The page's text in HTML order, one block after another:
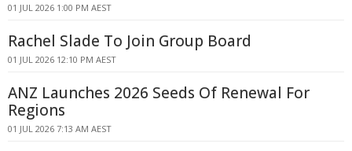
01 JUL 2026 1:00 PM AEST
Rachel Slade To Join Group Board
01 JUL 2026 12:10 PM AEST
ANZ Launches 2026 Seeds Of Renewal For
Regions
01 JUL 2026 7:13 AM AEST